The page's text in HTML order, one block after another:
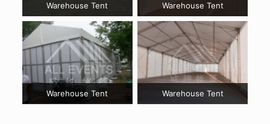
Warehouse Tent Warehouse Tent
Warehouse Tent Warehouse Tent